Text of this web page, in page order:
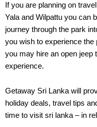
If you are planning on
Yala and Wilpattu you can
journey through the park
you wish to experience the
you may hire an open jeep
experience.
Getaway Sri Lanka will
holiday deals, travel tips
time to visit sri lanka – in